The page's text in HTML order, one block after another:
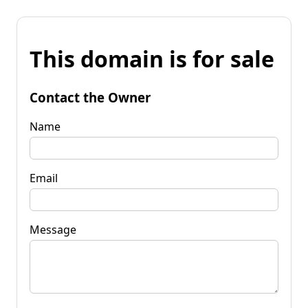
This domain is for sale
Contact the Owner
Name
Email
Message